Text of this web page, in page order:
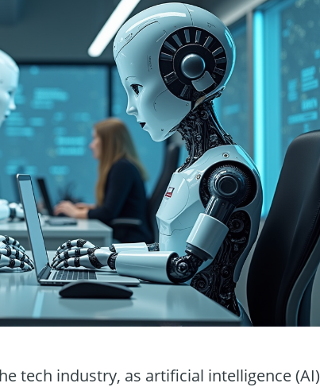
tech industry, as artificial intelligence (AI)